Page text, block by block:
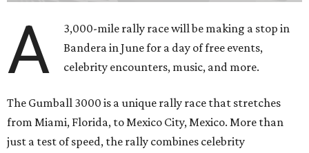
A
3,000-mile rally race will be making a stop in
Bandera in June for a day of free events,
celebrity encounters, music, and more.
The Gumball 3000 is a unique rally race that stretches
from Miami, Florida, to Mexico City, Mexico. More than
just a test of speed, the rally combines celebrity